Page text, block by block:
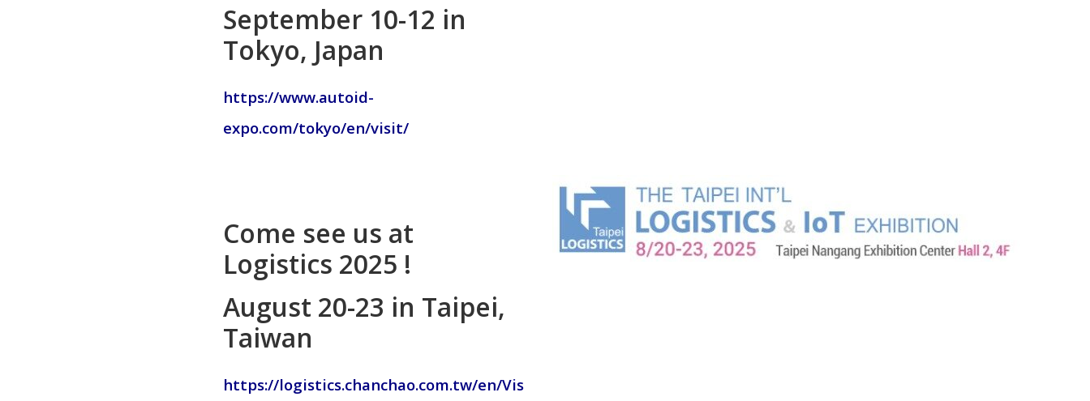
September 10-12 in
Tokyo, Japan
https://www.autoid-
expo.com/tokyo/en/visit/
Come see us at
Logistics 2025 !
August 20-23 in Taipei,
Taiwan
https://logistics.chanchao.com.tw/en/Vis